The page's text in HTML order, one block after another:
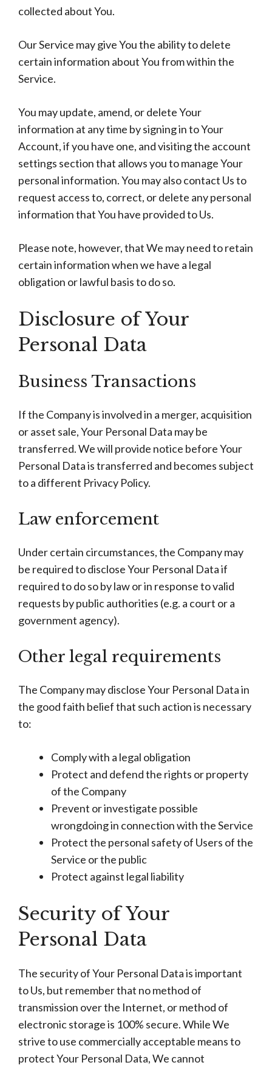
collected about You.
Our Service may give You the ability to delete
certain information about You from within the
Service.
You may update, amend, or delete Your
information at any time by signing in to Your
Account, if you have one, and visiting the account
settings section that allows you to manage Your
personal information. You may also contact Us to
request access to, correct, or delete any personal
information that You have provided to Us.
Please note, however, that We may need to retain
certain information when we have a legal
obligation or lawful basis to do so.
Disclosure of Your
Personal Data
Business Transactions
If the Company is involved in a merger, acquisition
or asset sale, Your Personal Data may be
transferred. We will provide notice before Your
Personal Data is transferred and becomes subject
to a different Privacy Policy.
Law enforcement
Under certain circumstances, the Company may
be required to disclose Your Personal Data if
required to do so by law or in response to valid
requests by public authorities (e.g. a court or a
government agency).
Other legal requirements
The Company may disclose Your Personal Data in
the good faith belief that such action is necessary
to:
Comply with a legal obligation
Protect and defend the rights or property
of the Company
Prevent or investigate possible
wrongdoing in connection with the Service
Protect the personal safety of Users of the
Service or the public
Protect against legal liability
Security of Your
Personal Data
The security of Your Personal Data is important
to Us, but remember that no method of
transmission over the Internet, or method of
electronic storage is 100% secure. While We
strive to use commercially acceptable means to
protect Your Personal Data, We cannot